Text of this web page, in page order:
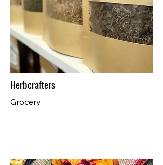
Herbcrafters
Grocery